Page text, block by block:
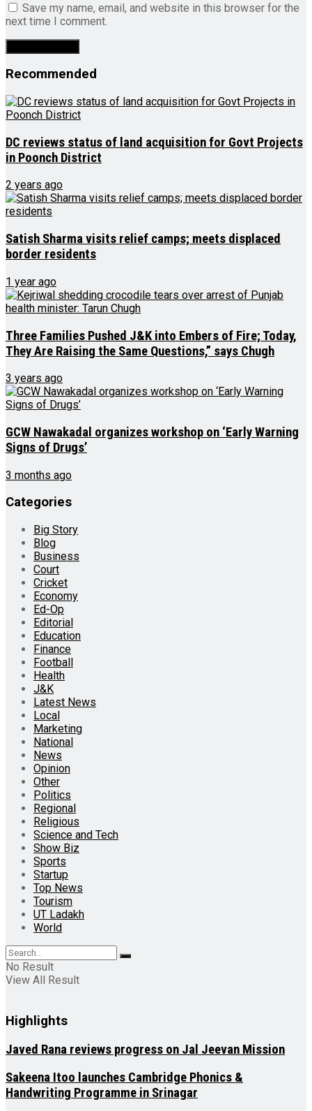
Save my name, email, and website in this browser for the
next time I comment.
Recommended
DC reviews status of land acquisition for Govt Projects
in Poonch District
2 years ago
Satish Sharma visits relief camps; meets displaced
border residents
1 year ago
Three Families Pushed J&K into Embers of Fire; Today,
They Are Raising the Same Questions,” says Chugh
3 years ago
GCW Nawakadal organizes workshop on ‘Early Warning
Signs of Drugs’
3 months ago
Categories
Big Story
Blog
Business
Court
Cricket
Economy
Ed-Op
Editorial
Education
Finance
Football
Health
J&K
Latest News
Local
Marketing
National
News
Opinion
Other
Politics
Regional
Religious
Science and Tech
Show Biz
Sports
Startup
Top News
Tourism
UT Ladakh
World
No Result
View All Result
Highlights
Javed Rana reviews progress on Jal Jeevan Mission
Sakeena Itoo launches Cambridge Phonics &
Handwriting Programme in Srinagar